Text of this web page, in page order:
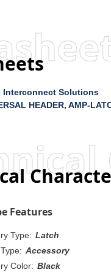
Interconnect Solutions
HEADER, AMP-
Features
Type: Latch
Accessory
Color: Black